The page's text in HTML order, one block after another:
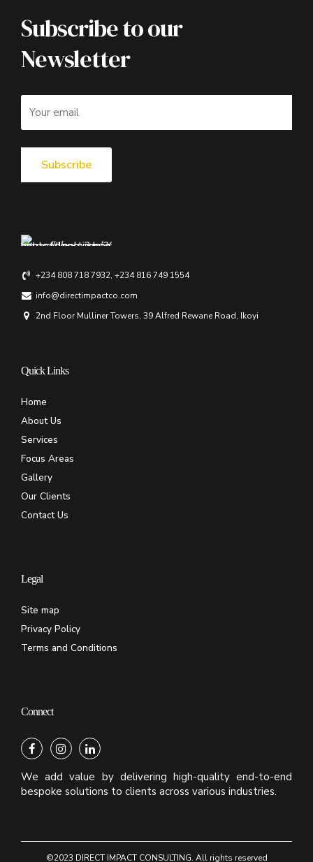
Subscribe to our
Newsletter
+234 808 718 7932, +234 816 749 1554
info@directimpactco.com
2nd Floor Mulliner Towers, 39 Alfred Rewane Road, Ikoyi
Quick Links
Home
About Us
Services
Focus Areas
Gallery
Our Clients
Contact Us
Legal
Site map
Privacy Policy
Terms and Conditions
Connect
We add value by delivering high-quality end-to-end
bespoke solutions to clients across various industries.
©2023 DIRECT IMPACT CONSULTING. All rights reserved